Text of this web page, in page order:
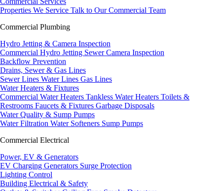
Properties We Service Talk to Our Commercial Team
Commercial Plumbing
Hydro Jetting & Camera Inspection
Commercial Hydro Jetting Sewer Camera Inspection
Backflow Prevention
Drains, Sewer & Gas Lines
Sewer Lines Water Lines Gas Lines
Water Heaters & Fixtures
Commercial Water Heaters Tankless Water Heaters Toilets &
Restrooms Faucets & Fixtures Garbage Disposals
Water Quality & Sump Pumps
Water Filtration Water Softeners Sump Pumps
Commercial Electrical
Power, EV & Generators
EV Charging Generators Surge Protection
Lighting Control
Building Electrical & Safety